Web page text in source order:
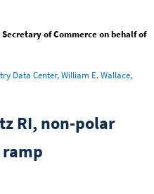
of Commerce on behalf of
Data Center, William E. Wallace,
RI, non-polar